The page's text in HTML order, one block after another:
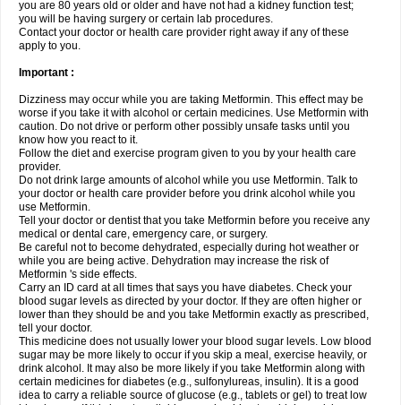
you are 80 years old or older and have not had a kidney function test;
you will be having surgery or certain lab procedures.
Contact your doctor or health care provider right away if any of these
apply to you.
Important :
Dizziness may occur while you are taking Metformin. This effect may be
worse if you take it with alcohol or certain medicines. Use Metformin with
caution. Do not drive or perform other possibly unsafe tasks until you
know how you react to it.
Follow the diet and exercise program given to you by your health care
provider.
Do not drink large amounts of alcohol while you use Metformin. Talk to
your doctor or health care provider before you drink alcohol while you
use Metformin.
Tell your doctor or dentist that you take Metformin before you receive any
medical or dental care, emergency care, or surgery.
Be careful not to become dehydrated, especially during hot weather or
while you are being active. Dehydration may increase the risk of
Metformin 's side effects.
Carry an ID card at all times that says you have diabetes. Check your
blood sugar levels as directed by your doctor. If they are often higher or
lower than they should be and you take Metformin exactly as prescribed,
tell your doctor.
This medicine does not usually lower your blood sugar levels. Low blood
sugar may be more likely to occur if you skip a meal, exercise heavily, or
drink alcohol. It may also be more likely if you take Metformin along with
certain medicines for diabetes (e.g., sulfonylureas, insulin). It is a good
idea to carry a reliable source of glucose (e.g., tablets or gel) to treat low